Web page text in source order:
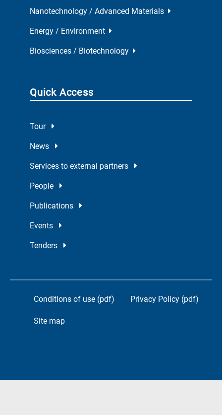
Nanotechnology / Advanced Materials
Energy / Environment
Biosciences / Biotechnology
Quick Access
Tour
News
Services to external partners
People
Publications
Events
Tenders
Conditions of use (pdf) Privacy Policy (pdf)
Site map